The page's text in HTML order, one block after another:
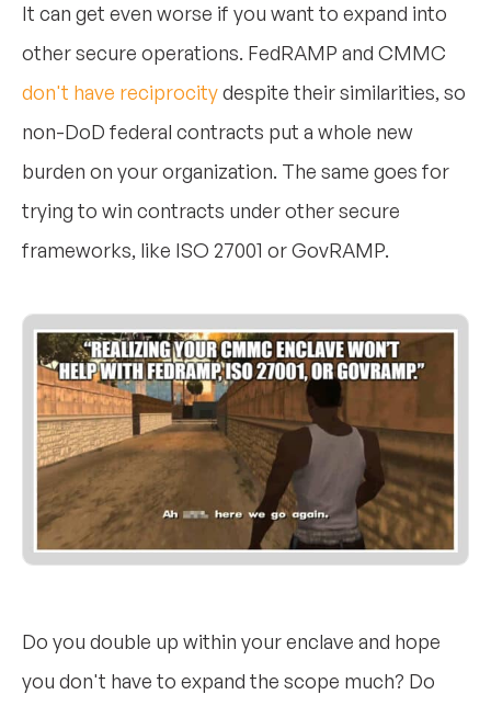
It can get even worse if you want to expand into
other secure operations. FedRAMP and CMMC
don't have reciprocitydespite their similarities, so
non-DoD federal contracts put a whole new
burden on your organization. The same goes for
trying to win contracts under other secure
frameworks, like ISO 27001 or GovRAMP.
Do you double up within your enclave and hope
you don't have to expand the scope much? Do